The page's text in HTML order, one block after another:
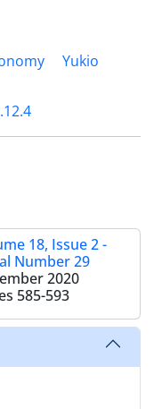
Yukio
18, Issue 2 -
Number 29
2020
585-593